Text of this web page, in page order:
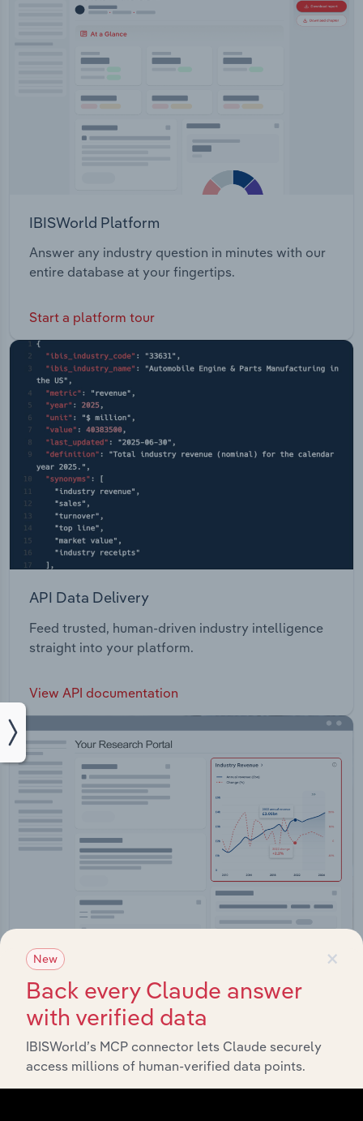
IBISWorld Platform
Answer any industry question in minutes with our
entire database at your fingertips.
Start a platform tour
API Data Delivery
Feed trusted, human-driven industry intelligence
straight into your platform.
View API documentation
Integrations
Streamline your workflow with IBISWorld’s
intelligence built into your toolkit.
View integrations
×
New
Back every Claude answer
with verified data
IBISWorld’s MCP connector lets Claude securely
access millions of human-verified data points.